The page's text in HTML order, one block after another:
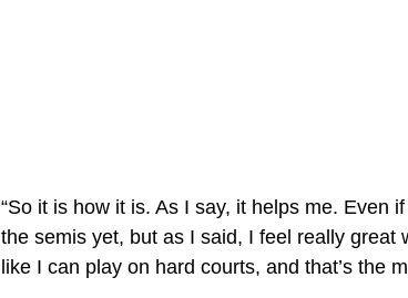
“So it is how it is. As I say, it helps me. Even
the semis yet, but as I said, I feel really great
like I can play on hard courts, and that’s the